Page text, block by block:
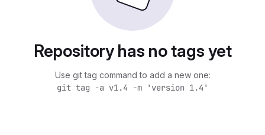
Repository has no tags yet
Use git tag command to add a new one:
git tag -a v1.4 -m 'version 1.4'